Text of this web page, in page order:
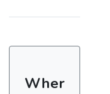
Wher